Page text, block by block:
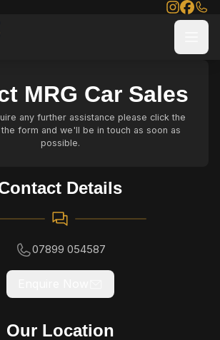
MRG Car Sales
any further assistance please click the
form and we'll be in touch as soon as
possible.
Details
07899 054587
Our Location